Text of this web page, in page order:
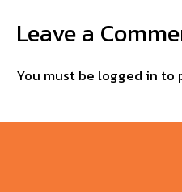
Leave a
You must be logged in to